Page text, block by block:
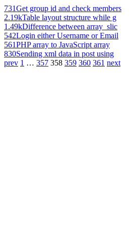
731Get group id and check members
2.19kTable layout structure while g
1.49kDifference between array_slic
542Login either Username or Email
561PHP array to JavaScript array
830Sending xml data in post using
prev 1 … 357 358 359 360 361 next